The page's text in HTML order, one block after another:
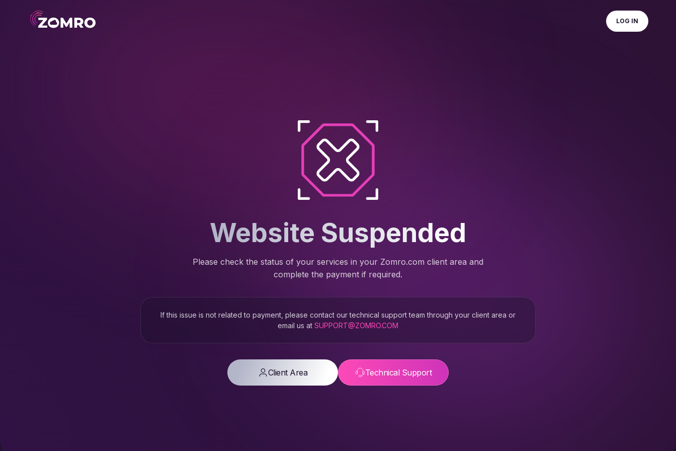
LOG IN
Website Suspended
Please check the status of your services in your Zomro.com client area and
complete the payment if required.
If this issue is not related to payment, please contact our technical support team through your client area or
email us at SUPPORT@ZOMRO.COM
Client Area Technical Support